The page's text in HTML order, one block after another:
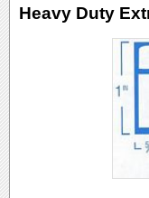
Heavy Duty